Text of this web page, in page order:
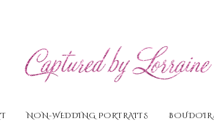
NON-WEDDING PORTRAITS